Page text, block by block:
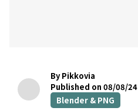
By Pikkovia
Published on 08/08/24
Blender & PNG